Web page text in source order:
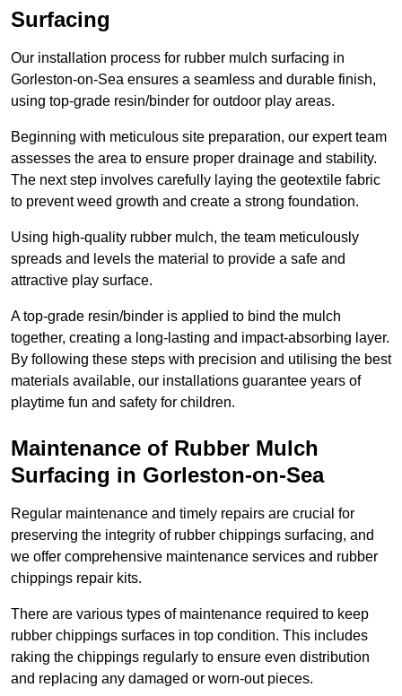
Surfacing
Our installation process for rubber mulch surfacing in
Gorleston-on-Sea ensures a seamless and durable finish,
using top-grade resin/binder for outdoor play areas.
Beginning with meticulous site preparation, our expert team
assesses the area to ensure proper drainage and stability.
The next step involves carefully laying the geotextile fabric
to prevent weed growth and create a strong foundation.
Using high-quality rubber mulch, the team meticulously
spreads and levels the material to provide a safe and
attractive play surface.
A top-grade resin/binder is applied to bind the mulch
together, creating a long-lasting and impact-absorbing layer.
By following these steps with precision and utilising the best
materials available, our installations guarantee years of
playtime fun and safety for children.
Maintenance of Rubber Mulch
Surfacing in Gorleston-on-Sea
Regular maintenance and timely repairs are crucial for
preserving the integrity of rubber chippings surfacing, and
we offer comprehensive maintenance services and rubber
chippings repair kits.
There are various types of maintenance required to keep
rubber chippings surfaces in top condition. This includes
raking the chippings regularly to ensure even distribution
and replacing any damaged or worn-out pieces.